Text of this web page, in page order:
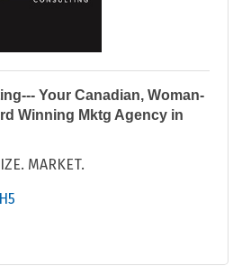
Your Canadian, Woman-
Winning Mktg Agency in
MARKET.